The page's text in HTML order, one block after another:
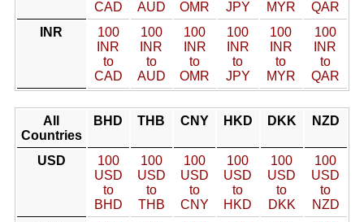
CAD AUD OMR JPY MYR
QAR
INR
100
INR
to
CAD
100
INR
to
AUD
100
INR
to
OMR
100
INR
to
JPY
100
INR
to
MYR
100
INR
to
QAR
All
Countries
BHD THB CNY HKD DKK NZD
USD
100
USD
to
BHD
100
USD
to
THB
100
USD
to
CNY
100
USD
to
HKD
100
USD
to
DKK
100
USD
to
NZD